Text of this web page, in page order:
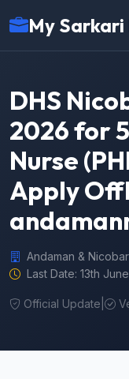
My
DHS
2026 for
Nurse
Apply
Andaman &
Last Date: 13th
Official Update